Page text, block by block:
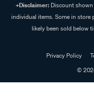
+Disclaimer: Discount
individual items. Some in store
likely been sold below
Privacy Policy
©